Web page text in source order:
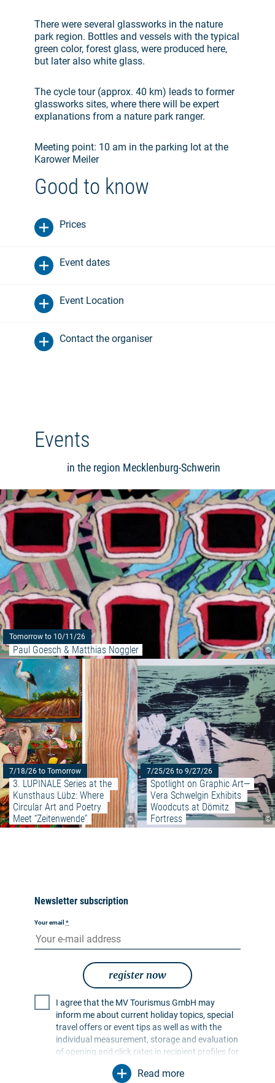
There were several glassworks in the nature
park region. Bottles and vessels with the typical
green color, forest glass, were produced here,
but later also white glass.
The cycle tour (approx. 40 km) leads to former
glassworks sites, where there will be expert
explanations from a nature park ranger.
Meeting point: 10 am in the parking lot at the
Karower Meiler
Good to know
Prices
Event dates
Event Location
Contact the organiser
Events
in the region Mecklenburg-Schwerin
©
Tomorrow to 10/11/26
Paul Goesch & Matthias Noggler
©
7/18/26 to Tomorrow
3. LUPINALE Series at the
Kunsthaus Lübz: Where
Circular Art and Poetry
Meet “Zeitenwende”
Read more: "3. LUPINALE
©
7/25/26 to 9/27/26
Spotlight on Graphic Art—
Vera Schwelgin Exhibits
Woodcuts at Dömitz
Fortress
Newsletter subscription
Your email *
register now
I agree that the MV Tourismus GmbH may
inform me about current holiday topics, special
travel offers or event tips as well as with the
individual measurement, storage and evaluation
of opening and click rates in recipient profiles for
the purpose of designing future newsletters. My
data will be used exclusively for this purpose. In
Read more